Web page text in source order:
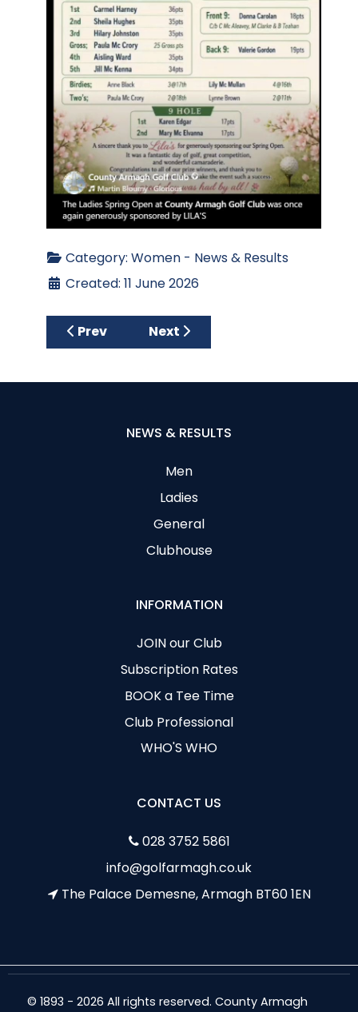
Category: Women - News & Results
Created: 11 June 2026
Previous article: Ladies June Medal 26
Prev Next article: Australian
Next
NEWS & RESULTS
Men
Ladies
General
Clubhouse
INFORMATION
JOIN our Club
Subscription Rates
BOOK a Tee Time
Club Professional
WHO'S WHO
CONTACT US
028 3752 5861
info@golfarmagh.co.uk
The Palace Demesne, Armagh BT60 1EN
© 1893 - 2026 All rights reserved. County Armagh